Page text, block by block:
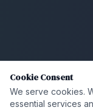
Cookie Consent
We serve cookies.
essential services